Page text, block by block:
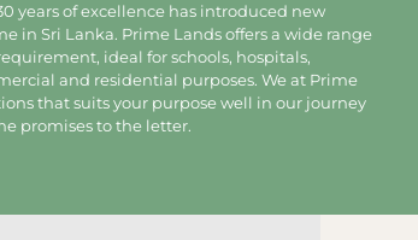
years of excellence has introduced new
in Sri Lanka. Prime Lands offers a wide range
ideal for schools, hospitals,
and residential purposes. We at Prime
that suits your purpose well in our journey
promises to the letter.